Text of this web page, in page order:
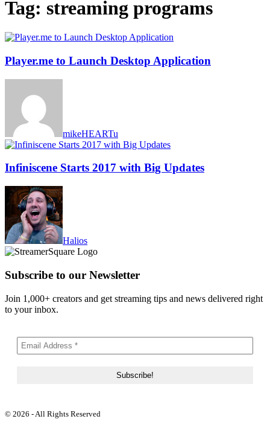
Tag: streaming programs
Player.me to Launch Desktop Application
mikeHEARTu
Infiniscene Starts 2017 with Big Updates
Halios
Subscribe to our Newsletter
Join 1,000+ creators and get streaming tips and news delivered right
to your inbox.
© 2026 - All Rights Reserved